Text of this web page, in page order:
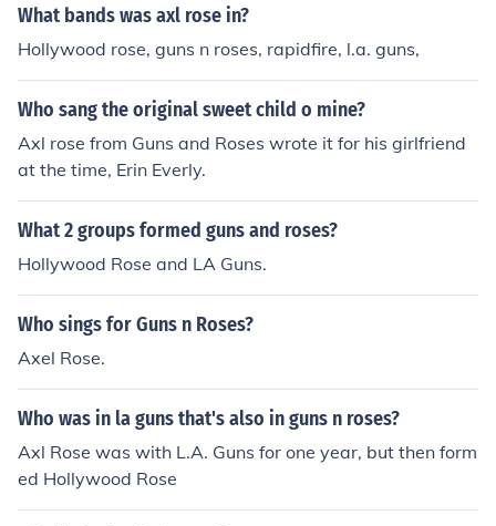
What bands was axl rose in?
Hollywood rose, guns n roses, rapidfire, l.a. guns,
Who sang the original sweet child o mine?
Axl rose from Guns and Roses wrote it for his girlfriend
at the time, Erin Everly.
What 2 groups formed guns and roses?
Hollywood Rose and LA Guns.
Who sings for Guns n Roses?
Axel Rose.
Who was in la guns that's also in guns n roses?
Axl Rose was with L.A. Guns for one year, but then form
ed Hollywood Rose